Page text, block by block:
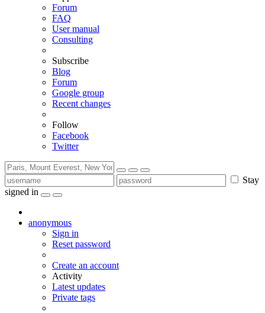
Forum
FAQ
User manual
Consulting
Subscribe
Blog
Forum
Google group
Recent changes
Follow
Facebook
Twitter
Stay
signed in
anonymous
Sign in
Reset password
Create an account
Activity
Latest updates
Private tags